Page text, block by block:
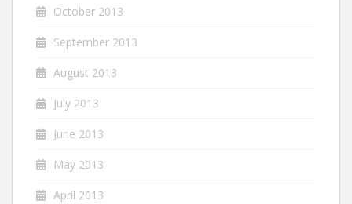
October 2013
September 2013
August 2013
July 2013
June 2013
May 2013
April 2013